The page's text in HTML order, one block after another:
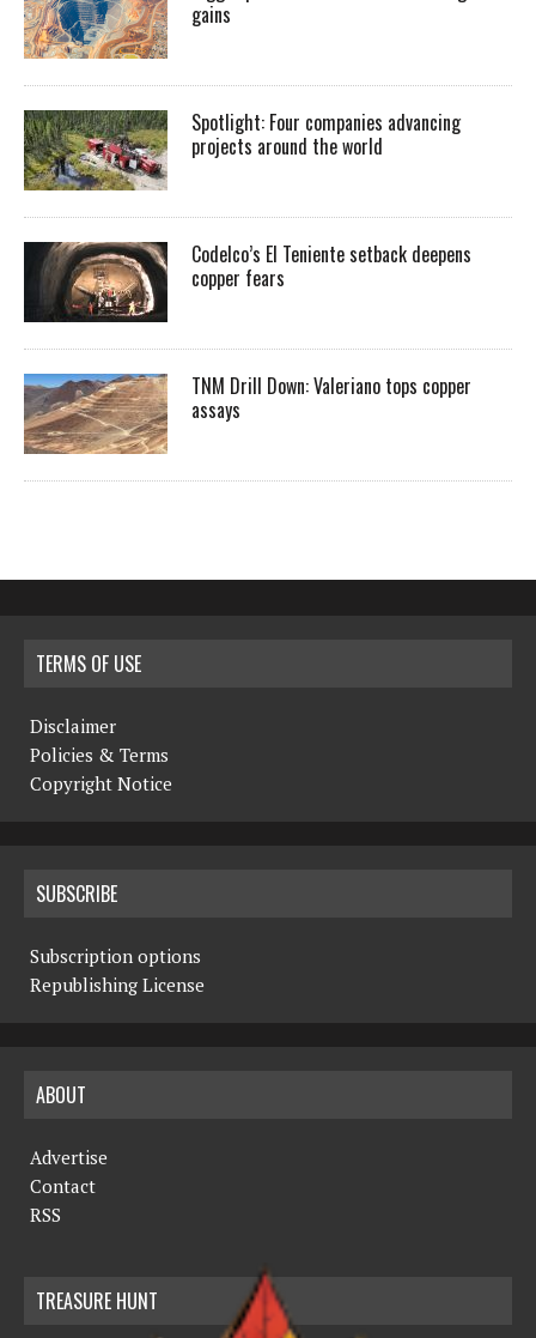
gains
Spotlight: Four companies advancing
projects around the world
Codelco’s El Teniente setback deepens
copper fears
TNM Drill Down: Valeriano tops copper
assays
TERMS OF USE
Disclaimer
Policies & Terms
Copyright Notice
SUBSCRIBE
Subscription options
Republishing License
ABOUT
Advertise
Contact
RSS
TREASURE HUNT